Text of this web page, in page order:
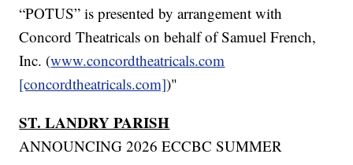
“POTUS” is presented by arrangement with
Concord Theatricals on behalf of Samuel French,
Inc. (www.concordtheatricals.com
[concordtheatricals.com])"
ST. LANDRY PARISH
ANNOUNCING 2026 ECCBC SUMMER